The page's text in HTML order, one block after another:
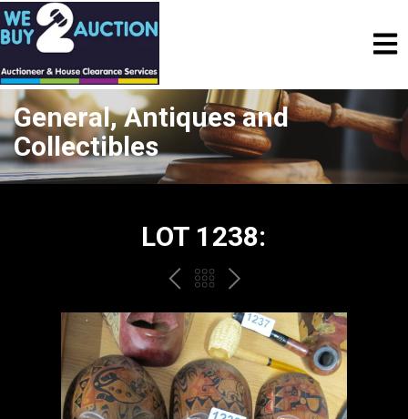
General, Antiques and
Collectibles
LOT 1238:
PREVBACK
TO
THE
CATALOGUE
NEXT